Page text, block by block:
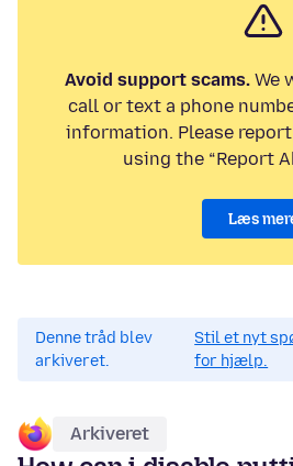
Avoid support scams. We
call or text a phone
information. Please
using the “Report
Læs
Denne tråd blev
arkiveret.
Stil et nyt
for hjælp.
Arkiveret